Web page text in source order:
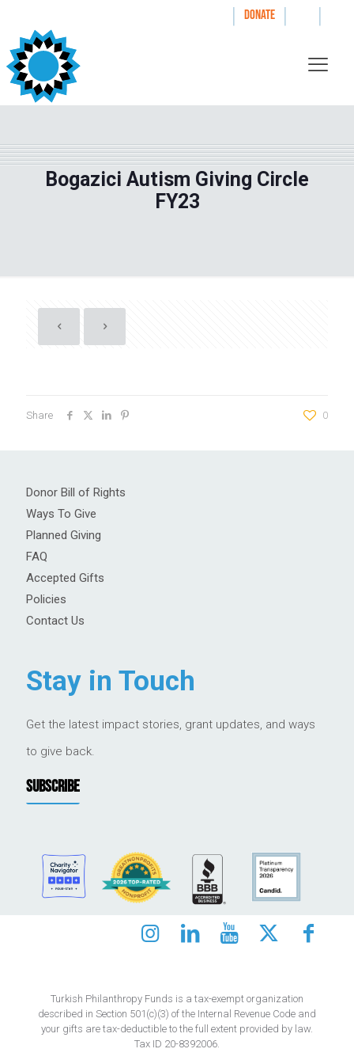
| DONATE | |
Bogazici Autism Giving Circle
FY23
Share 0
Donor Bill of Rights
Ways To Give
Planned Giving
FAQ
Accepted Gifts
Policies
Contact Us
Stay in Touch
Get the latest impact stories, grant updates, and ways
to give back.
SUBSCRIBE
Turkish Philanthropy Funds is a tax-exempt organization
described in Section 501(c)(3) of the Internal Revenue Code and
your gifts are tax-deductible to the full extent provided by law.
Tax ID 20-8392006.